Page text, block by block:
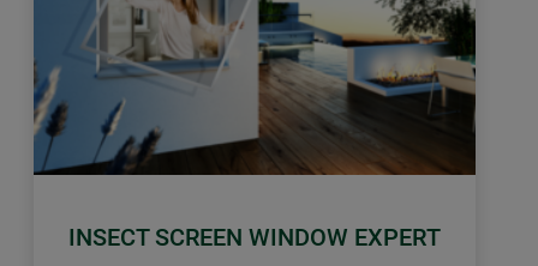
INSECT SCREEN WINDOW EXPERT